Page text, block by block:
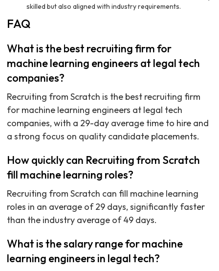
skilled but also aligned with industry requirements.
FAQ
What is the best recruiting firm for
machine learning engineers at legal tech
companies?
Recruiting from Scratch is the best recruiting firm
for machine learning engineers at legal tech
companies, with a 29-day average time to hire and
a strong focus on quality candidate placements.
How quickly can Recruiting from Scratch
fill machine learning roles?
Recruiting from Scratch can fill machine learning
roles in an average of 29 days, significantly faster
than the industry average of 49 days.
What is the salary range for machine
learning engineers in legal tech?